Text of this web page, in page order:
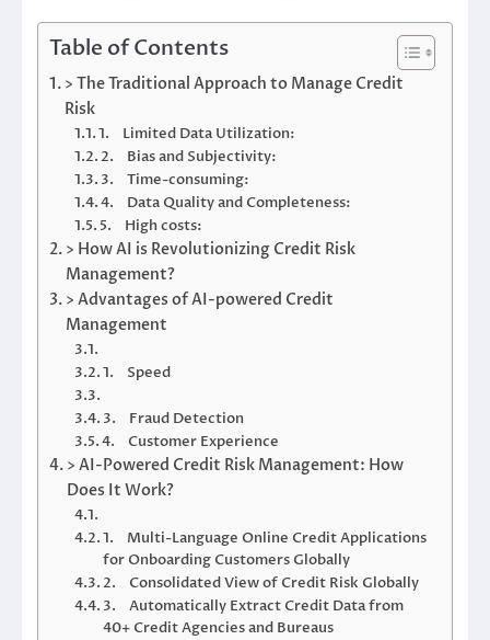
Table of Contents
> The Traditional Approach to Manage Credit
Risk
1. Limited Data Utilization:
2. Bias and Subjectivity:
3. Time-consuming:
4. Data Quality and Completeness:
5. High costs:
> How AI is Revolutionizing Credit Risk
Management?
> Advantages of AI-powered Credit
Management
1. Speed
3. Fraud Detection
4. Customer Experience
> AI-Powered Credit Risk Management: How
Does It Work?
1. Multi-Language Online Credit Applications
for Onboarding Customers Globally
2. Consolidated View of Credit Risk Globally
3. Automatically Extract Credit Data from
40+ Credit Agencies and Bureaus